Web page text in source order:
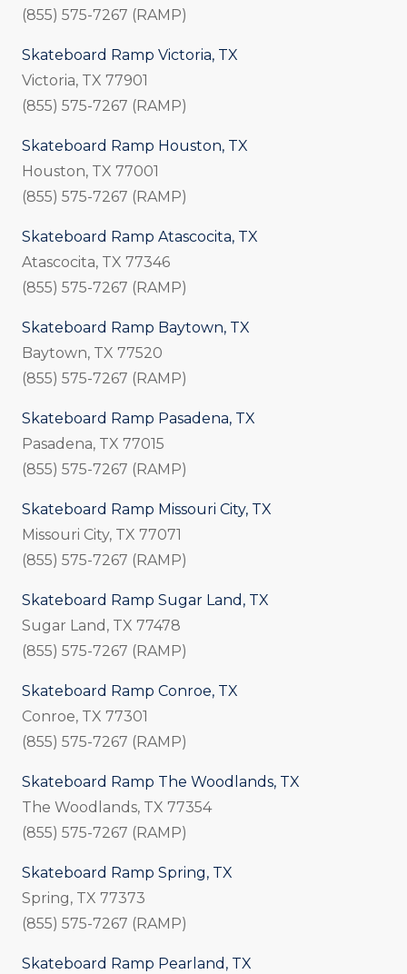
(855) 575-7267 (RAMP)
Skateboard Ramp Victoria, TX
Victoria, TX 77901
(855) 575-7267 (RAMP)
Skateboard Ramp Houston, TX
Houston, TX 77001
(855) 575-7267 (RAMP)
Skateboard Ramp Atascocita, TX
Atascocita, TX 77346
(855) 575-7267 (RAMP)
Skateboard Ramp Baytown, TX
Baytown, TX 77520
(855) 575-7267 (RAMP)
Skateboard Ramp Pasadena, TX
Pasadena, TX 77015
(855) 575-7267 (RAMP)
Skateboard Ramp Missouri City, TX
Missouri City, TX 77071
(855) 575-7267 (RAMP)
Skateboard Ramp Sugar Land, TX
Sugar Land, TX 77478
(855) 575-7267 (RAMP)
Skateboard Ramp Conroe, TX
Conroe, TX 77301
(855) 575-7267 (RAMP)
Skateboard Ramp The Woodlands, TX
The Woodlands, TX 77354
(855) 575-7267 (RAMP)
Skateboard Ramp Spring, TX
Spring, TX 77373
(855) 575-7267 (RAMP)
Skateboard Ramp Pearland, TX